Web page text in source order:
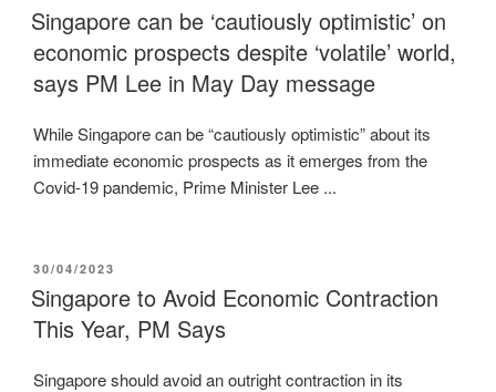
ON
Singapore can be ‘cautiously optimistic’ on
economic prospects despite ‘volatile’ world,
says PM Lee in May Day message
While Singapore can be “cautiously optimistic” about its
immediate economic prospects as it emerges from the
Covid-19 pandemic, Prime Minister Lee ...
POSTED
ON
30/04/2023
Singapore to Avoid Economic Contraction
This Year, PM Says
Singapore should avoid an outright contraction in its